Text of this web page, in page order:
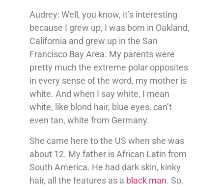
Audrey: Well, you know, it’s interesting
because I grew up, I was born in Oakland,
California and grew up in the San
Francisco Bay Area. My parents were
pretty much the extreme polar opposites
in every sense of the word, my mother is
white. And when I say white, I mean
white, like blond hair, blue eyes, can’t
even tan, white from Germany.
She came here to the US when she was
about 12. My father is African Latin from
South America. He had dark skin, kinky
hair, all the features as a black man. So,